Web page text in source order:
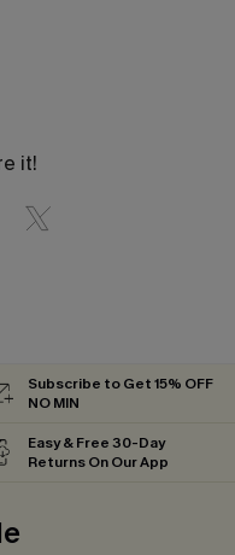
it!
Subscribe to Get 15% OFF
NO MIN
Easy & Free 30-Day
Returns On Our App